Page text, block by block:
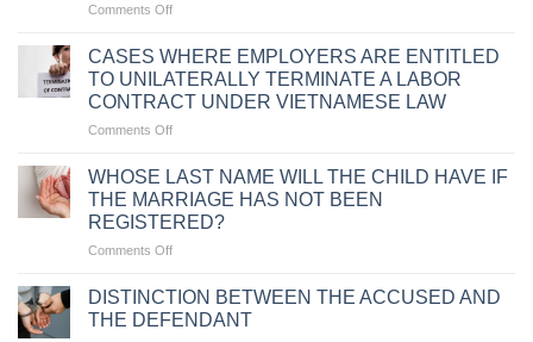
TO
TO
CARRY
DOCUMENTS
Comments Offon
WHERE
MOTORCYCLES
WILL
BE
CONFISCATED
TRAFFIC
VIOLATIONS
CASES WHERE EMPLOYERS ARE ENTITLED
TO UNILATERALLY TERMINATE A LABOR
CONTRACT UNDER VIETNAMESE LAW
Comments Offon
WHERE
EMPLOYERS
ARE
ENTITLED
TO
TERMINATE
A
WHOSE LAST NAME WILL THE CHILD HAVE IF
THE MARRIAGE HAS NOT BEEN
REGISTERED?
Comments Offon
LAST
NAME
WILL
DISTINCTION BETWEEN THE ACCUSED AND
THE DEFENDANT